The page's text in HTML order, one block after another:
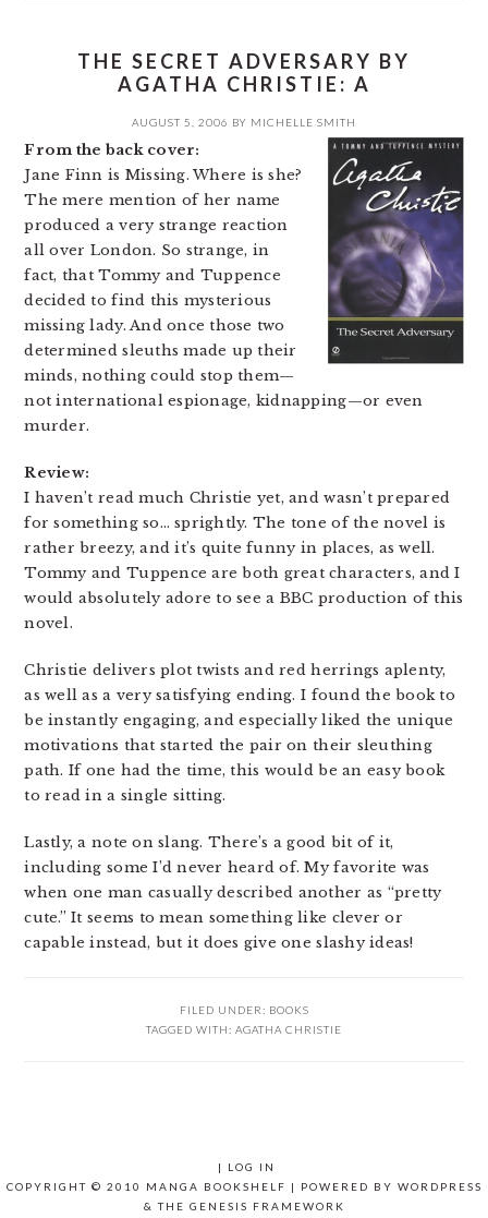
THE SECRET ADVERSARY BY
AGATHA CHRISTIE: A
AUGUST 5, 2006 BY MICHELLE SMITH
From the back cover:
Jane Finn is Missing. Where is she?
The mere mention of her name
produced a very strange reaction
all over London. So strange, in
fact, that Tommy and Tuppence
decided to find this mysterious
missing lady. And once those two
determined sleuths made up their
minds, nothing could stop them—
not international espionage, kidnapping—or even
murder.
Review:
I haven’t read much Christie yet, and wasn’t prepared
for something so… sprightly. The tone of the novel is
rather breezy, and it’s quite funny in places, as well.
Tommy and Tuppence are both great characters, and I
would absolutely adore to see a BBC production of this
novel.
Christie delivers plot twists and red herrings aplenty,
as well as a very satisfying ending. I found the book to
be instantly engaging, and especially liked the unique
motivations that started the pair on their sleuthing
path. If one had the time, this would be an easy book
to read in a single sitting.
Lastly, a note on slang. There’s a good bit of it,
including some I’d never heard of. My favorite was
when one man casually described another as “pretty
cute.” It seems to mean something like clever or
capable instead, but it does give one slashy ideas!
FILED UNDER: BOOKS
TAGGED WITH: AGATHA CHRISTIE
|
LOG IN
COPYRIGHT © 2010 MANGA BOOKSHELF | POWERED BY WORDPRESS
& THE GENESIS FRAMEWORK